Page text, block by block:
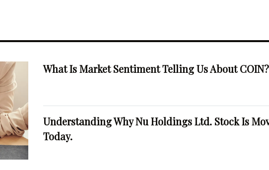
What Is Market Sentiment Telling Us About COIN?
Understanding Why Nu Holdings Ltd. Stock Is
Today.